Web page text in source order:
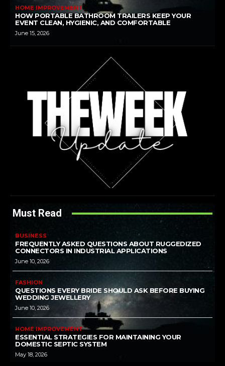
HOME IMPROVEMENT
HOW PORTABLE BATHROOM TRAILERS KEEP YOUR
EVENT CLEAN, HYGIENIC, AND COMFORTABLE
June 15, 2026
Must Read
BUSINESS
FREQUENTLY ASKED QUESTIONS ABOUT RUGGEDIZED
CONNECTORS IN INDUSTRIAL APPLICATIONS
June 10, 2026
FASHION
QUESTIONS EVERY BRIDE SHOULD ASK BEFORE BUYING
WEDDING JEWELLERY
June 10, 2026
HOME IMPROVEMENT
ESSENTIAL STRATEGIES FOR MAINTAINING YOUR
DOMESTIC SEPTIC SYSTEM
May 18, 2026